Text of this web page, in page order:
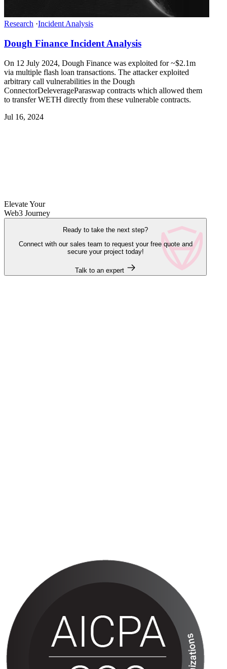
Research ·Incident Analysis
Dough Finance Incident Analysis
On 12 July 2024, Dough Finance was exploited for ~$2.1m
via multiple flash loan transactions. The attacker exploited
arbitrary call vulnerabilities in the Dough
ConnectorDeleverageParaswap contracts which allowed them
to transfer WETH directly from these vulnerable contracts.
Jul 16, 2024
Elevate Your
Web3 Journey
Ready to take the next step?
Connect with our sales team to request your free quote and
secure your project today!
Talk to an expert